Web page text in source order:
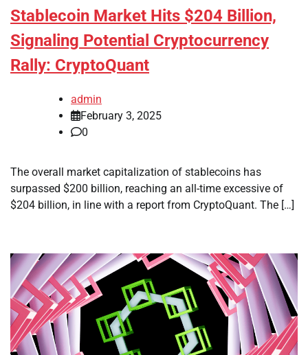
Stablecoin Market Hits $204 Billion,
Signaling Potential Cryptocurrency
Rally: CryptoQuant
admin
February 3, 2025
0
The overall market capitalization of stablecoins has
surpassed $200 billion, reaching an all-time excessive of
$204 billion, in line with a report from CryptoQuant. The […]